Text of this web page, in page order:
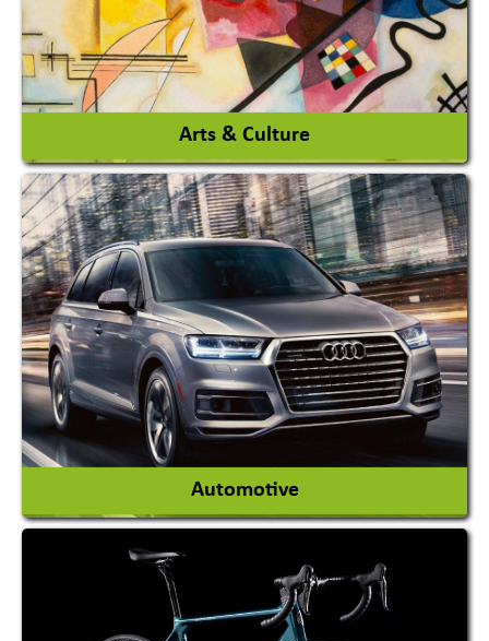
View More
Arts & Culture
Academy & Arts
Magician
View More
Automotive
Auto Gas Conversion Systems
Automobile Body Manufacturers